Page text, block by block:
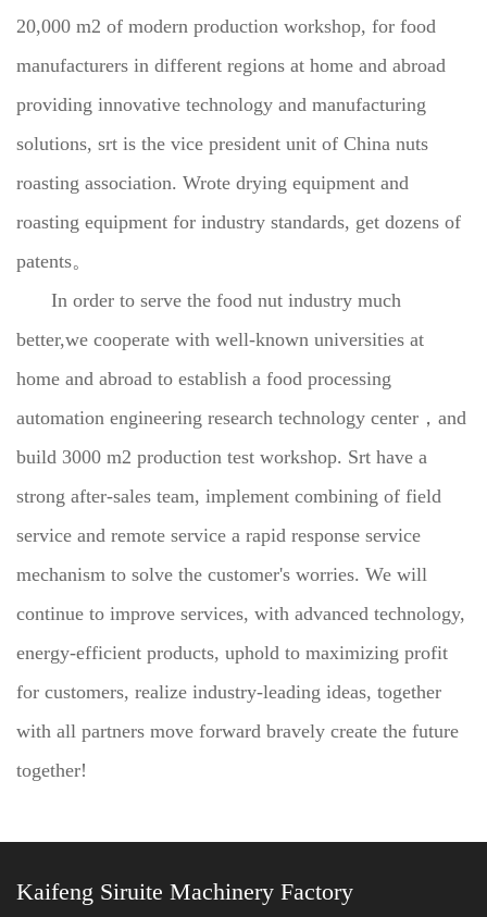
20,000 m2 of modern production workshop, for food
manufacturers in different regions at home and abroad
providing innovative technology and manufacturing
solutions, srt is the vice president unit of China nuts
roasting association. Wrote drying equipment and
roasting equipment for industry standards, get dozens of
patents。
In order to serve the food nut industry much
better,we cooperate with well-known universities at
home and abroad to establish a food processing
automation engineering research technology center，and
build 3000 m2 production test workshop. Srt have a
strong after-sales team, implement combining of field
service and remote service a rapid response service
mechanism to solve the customer's worries. We will
continue to improve services, with advanced technology,
energy-efficient products, uphold to maximizing profit
for customers, realize industry-leading ideas, together
with all partners move forward bravely create the future
together!
Kaifeng Siruite Machinery Factory